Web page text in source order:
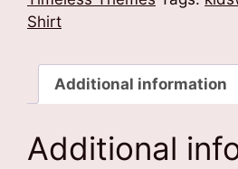
quantity
Shirt
Additional information
Additional